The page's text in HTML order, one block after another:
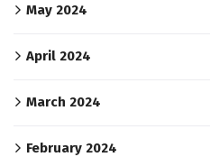
May 2024
April 2024
March 2024
February 2024